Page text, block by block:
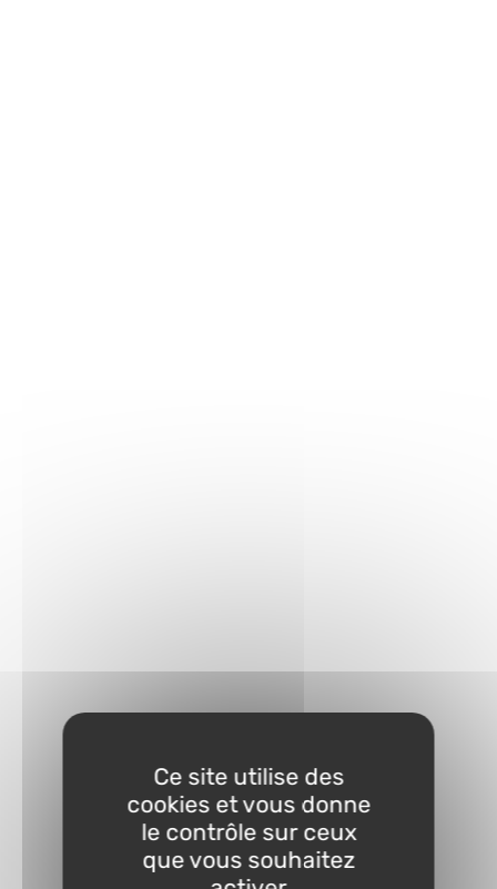
Ce site utilise des
cookies et vous donne
le contrôle sur ceux
que vous souhaitez